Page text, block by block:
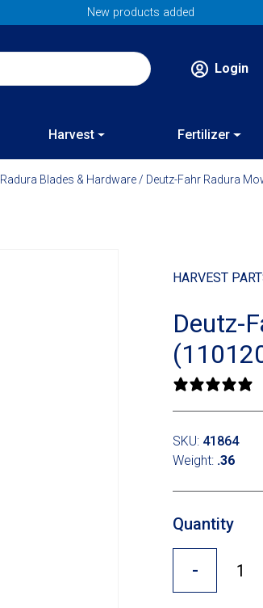
New products added
Login
Harvest Fertilizer
Radura Blades & Hardware / Deutz-Fahr Radura
HARVEST
Deutz-
SKU: 41864
Weight: .36
Quantity
-